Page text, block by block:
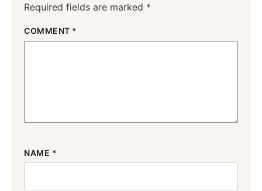
Required fields are marked *
COMMENT *
NAME *